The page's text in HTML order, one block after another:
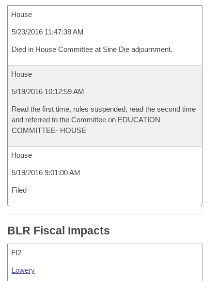
House
5/23/2016 11:47:38 AM
Died in House Committee at Sine Die adjournment.
House
5/19/2016 10:12:59 AM
Read the first time, rules suspended, read the second time
and referred to the Committee on EDUCATION
COMMITTEE- HOUSE
House
5/19/2016 9:01:00 AM
Filed
BLR Fiscal Impacts
FI2
Lowery